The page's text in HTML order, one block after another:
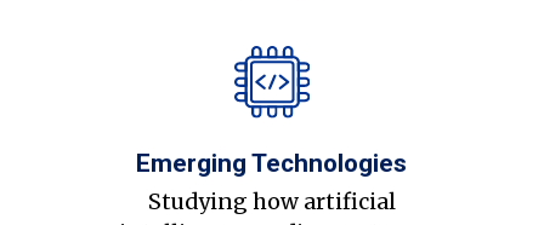
Emerging Technologies
Studying how artificial